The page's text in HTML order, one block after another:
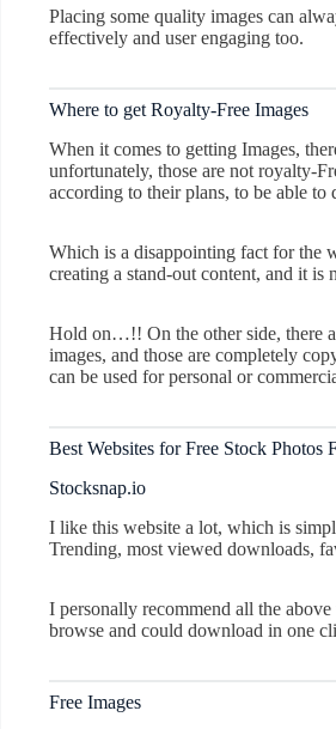
Placing some quality images can
effectively and user engaging too.
Where to get Royalty-Free Images
When it comes to getting Images,
unfortunately, those are not royalty-
according to their plans, to be able
Which is a disappointing fact for the
creating a stand-out content, and it
Hold on…!! On the other side, there
images, and those are completely
can be used for personal or
Best Websites for Free Stock Photos
Stocksnap.io
I like this website a lot, which is
Trending, most viewed downloads,
I personally recommend all the
browse and could download in one
Free Images